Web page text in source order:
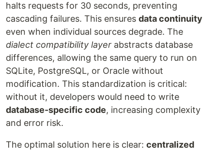
halts requests for 30 seconds, preventing
cascading failures. This ensures data continuity
even when individual sources degrade. The
dialect compatibility layer abstracts database
differences, allowing the same query to run on
SQLite, PostgreSQL, or Oracle without
modification. This standardization is critical:
without it, developers would need to write
database-specific code, increasing complexity
and error risk.
The optimal solution here is clear: centralized